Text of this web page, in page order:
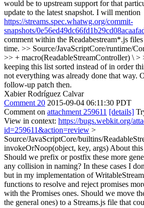
would be to upstream support for that
update to the latest snapshot. I will mention
https://streams.spec.whatwg.org/commit-
snapshots/
comment within the Readabestream*.js
time. >> Source/JavaScriptCore/runtime/
>> + macro(ReadableStreamController) \
keeping this list sorted instead of in order
not everything was already done that way.
follow-up patch then.
Xabier Rodríguez Calvar
Comment 20 2015-09-04 06:11:30 PDT
Comment on attachment 259611 [details]
View in context: https://bugs.webkit.org/
id=259611&action=review >
Source/JavaScriptCore/builtins/
invokeOrNoop(object, key, args) About
Should we prefix or postfix these more
any collision in naming? In these cases I
but in my implementation of
functions to resolve and reject promises
with the Promises ones. Should we move
the general ones) to a Streams.js file that